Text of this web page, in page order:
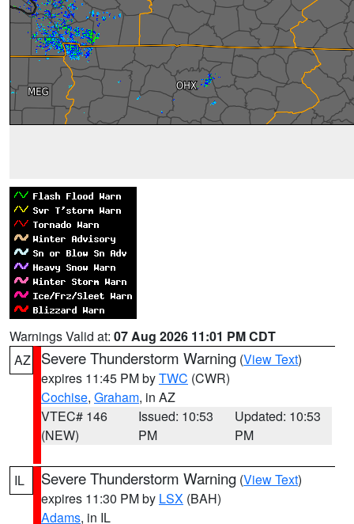
Warnings Valid at: 07 Aug 2026 11:01 PM CDT
AZ
Severe Thunderstorm Warning (View Text)
expires 11:45 PM byTWC (CWR)
Cochise, Graham, in AZ
VTEC# 146
(NEW)
Issued: 10:53
PM
Updated: 10:53
PM
IL Severe Thunderstorm Warning (View Text)
expires 11:30 PM by LSX (BAH)
Adams, in IL